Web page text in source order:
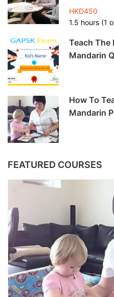
HKD450
1.5 hours (1
Teach The
Mandarin
How To
Mandarin
FEATURED COURSES